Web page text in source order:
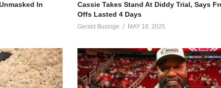
other (for each other)
In
Cassie Takes Stand At Diddy Trial, Says
Offs Lasted 4 Days
Gerald Businge MAY 18, 2025